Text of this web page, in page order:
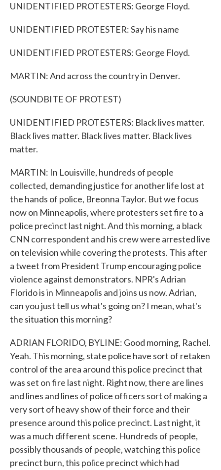
UNIDENTIFIED PROTESTERS: George Floyd.
UNIDENTIFIED PROTESTER: Say his name
UNIDENTIFIED PROTESTERS: George Floyd.
MARTIN: And across the country in Denver.
(SOUNDBITE OF PROTEST)
UNIDENTIFIED PROTESTERS: Black lives matter.
Black lives matter. Black lives matter. Black lives
matter.
MARTIN: In Louisville, hundreds of people
collected, demanding justice for another life lost at
the hands of police, Breonna Taylor. But we focus
now on Minneapolis, where protesters set fire to a
police precinct last night. And this morning, a black
CNN correspondent and his crew were arrested live
on television while covering the protests. This after
a tweet from President Trump encouraging police
violence against demonstrators. NPR's Adrian
Florido is in Minneapolis and joins us now. Adrian,
can you just tell us what's going on? I mean, what's
the situation this morning?
ADRIAN FLORIDO, BYLINE: Good morning, Rachel.
Yeah. This morning, state police have sort of retaken
control of the area around this police precinct that
was set on fire last night. Right now, there are lines
and lines and lines of police officers sort of making a
very sort of heavy show of their force and their
presence around this police precinct. Last night, it
was a much different scene. Hundreds of people,
possibly thousands of people, watching this police
precinct burn, this police precinct which had